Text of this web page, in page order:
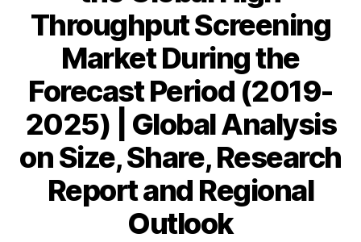
Throughput Screening
Market During the
Forecast Period (2019-
2025) | Global Analysis
on Size, Share, Research
Report and Regional
Outlook